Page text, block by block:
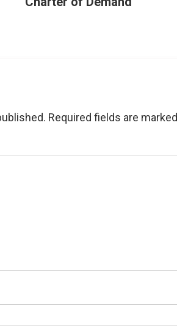
Required fields are marked